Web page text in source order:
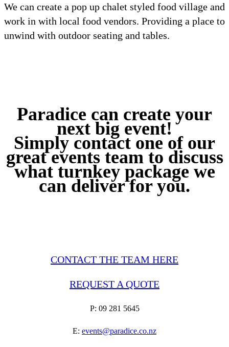
We can create a pop up chalet styled food village and
work in with local food vendors. Providing a place to
unwind with outdoor seating and tables.
Paradice can create your
next big event!
Simply contact one of our
great events team to discuss
what turnkey package we
can deliver for you.
CONTACT THE TEAM HERE
REQUEST A QUOTE
P: 09 281 5645
E: events@paradice.co.nz